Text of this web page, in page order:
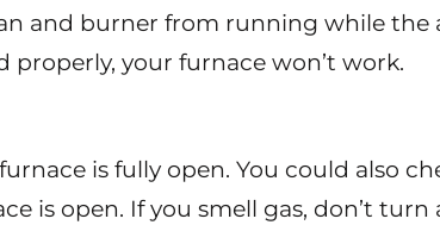
and burner from running while the
properly, your furnace won’t work.
is fully open. You could also
is open. If you smell gas, don’t